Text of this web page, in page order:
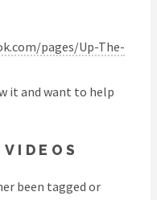
pages/Up-The-
it and want to help
been tagged or